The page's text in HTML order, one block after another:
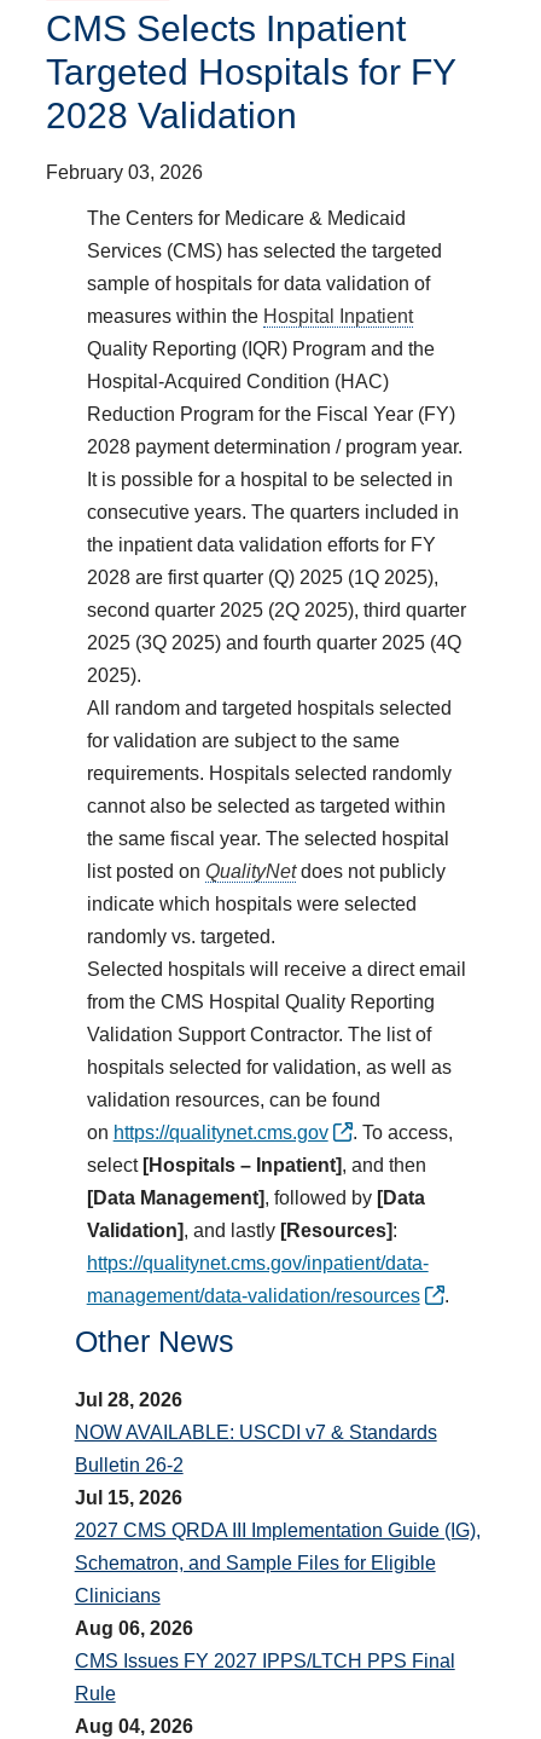
CMS Selects Inpatient
Targeted Hospitals for FY
2028 Validation
February 03, 2026
The Centers for Medicare & Medicaid
Services (CMS) has selected the targeted
sample of hospitals for data validation of
measures within the Hospital Inpatient
Quality Reporting (IQR) Program and the
Hospital-Acquired Condition (HAC)
Reduction Program for the Fiscal Year (FY)
2028 payment determination / program year.
It is possible for a hospital to be selected in
consecutive years. The quarters included in
the inpatient data validation efforts for FY
2028 are first quarter (Q) 2025 (1Q 2025),
second quarter 2025 (2Q 2025), third quarter
2025 (3Q 2025) and fourth quarter 2025 (4Q
2025).
All random and targeted hospitals selected
for validation are subject to the same
requirements. Hospitals selected randomly
cannot also be selected as targeted within
the same fiscal year. The selected hospital
list posted on QualityNetdoes not publicly
indicate which hospitals were selected
randomly vs. targeted.
Selected hospitals will receive a direct email
from the CMS Hospital Quality Reporting
Validation Support Contractor. The list of
hospitals selected for validation, as well as
validation resources, can be found
on https://qualitynet.cms.gov . To access,
select [Hospitals – Inpatient], and then
[Data Management], followed by [Data
Validation], and lastly [Resources]:
https://qualitynet.cms.gov/inpatient/data-
management/data-validation/resources
.
Other News
Jul 28, 2026
NOW AVAILABLE: USCDI v7 & Standards
Bulletin 26-2
Jul 15, 2026
2027 CMS QRDA III Implementation Guide (IG),
Schematron, and Sample Files for Eligible
Clinicians
Aug 06, 2026
CMS Issues FY 2027 IPPS/LTCH PPS Final
Rule
Aug 04, 2026